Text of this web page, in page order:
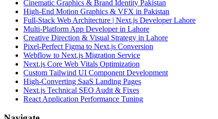
Cinematic Graphics & Brand Identity Pakistan
High-End Motion Graphics & VFX in Pakistan
Full-Stack Web Architecture | Next.js Developer Lahore
Multi-Platform App Developer in Lahore
Creative Direction & Visual Strategy in Lahore
Pixel-Perfect Figma to Next.js Conversion
Webflow to Next.js Migration Service
Next.js Core Web Vitals Optimization
Custom Tailwind UI Component Development
High-Converting SaaS Landing Pages
Next.js Technical SEO Audit & Fixes
React Application Performance Tuning